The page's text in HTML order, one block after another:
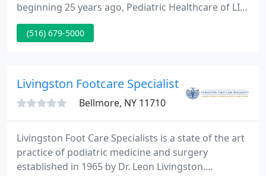
beginning 25 years ago, Pediatric Healthcare of LI
has been devoted to delivering the highest
standards of medical care to infants, young kids
(516) 679-5000
Livingston Footcare Specialist - Leon B
Bellmore, NY 11710
Livingston Foot Care Specialists is a state of the art
practice of podiatric medicine and surgery
established in 1965 by Dr. Leon Livingston.